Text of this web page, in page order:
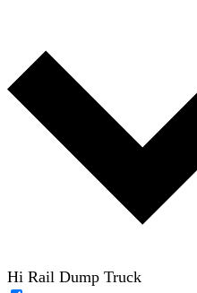
Hi Rail Dump Truck